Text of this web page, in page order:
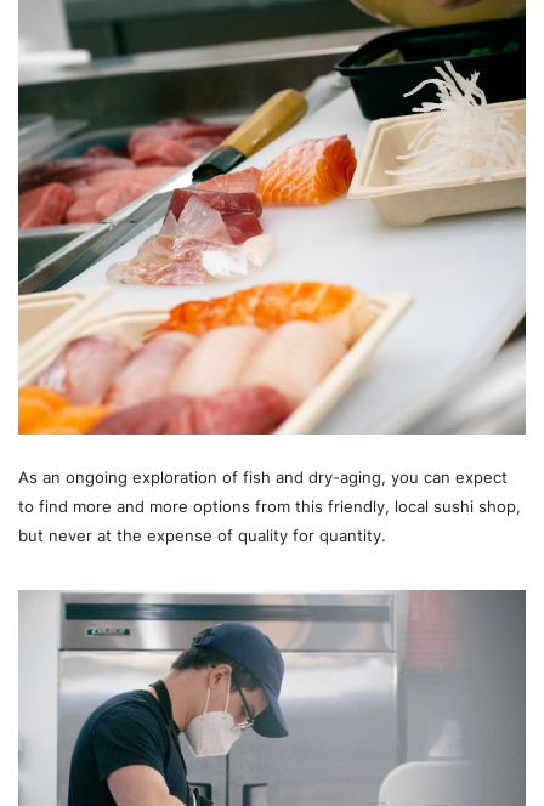
As an ongoing exploration of fish and dry-aging, you can expect
to find more and more options from this friendly, local sushi shop,
but never at the expense of quality for quantity.